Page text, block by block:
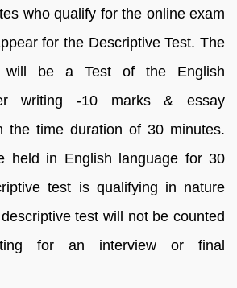
who qualify for the online exam
for the Descriptive Test. The
will be a Test of the English
writing -10 marks & essay
the time duration of 30 minutes.
held in English language for 30
test is qualifying in nature
test will not be counted
for an interview or final